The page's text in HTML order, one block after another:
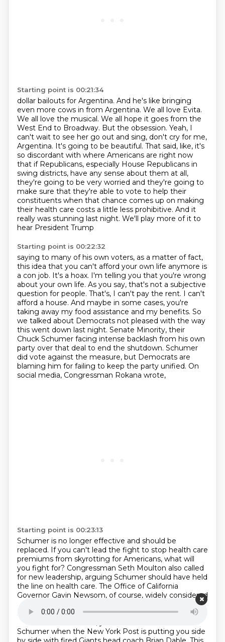
Starting point is 00:21:34
dollar bailouts for Argentina. And he's like bringing
even more cows in from Argentina. We all love Evita.
We all love the musical. We all hope it goes from the
West End to Broadway. But the obsession. Yeah, I
can't wait to see her go out and sing, don't cry for me,
Argentina. It's going to be beautiful. That said, like, it's
so discordant with where Americans are right now
that if Republicans, especially House Republicans in
swing districts, have any sense about them at all,
they're going to be very worried and they're going to
make sure that they're able to vote to help their
constituents when that chance comes up on making
their health care costs a little less prohibitive. And it
really was stunning last night. We'll play more of it to
hear President Trump
Starting point is 00:22:32
saying to many of his own voters, as a matter of fact,
this idea that you can't afford your own life anymore is
a con job. It's a hoax. I'm telling you that you're wrong
about your own life. As you say, that's not a subjective
question for people. That's, I can't pay the rent. I can't
afford a house. And maybe in some cases, you're
taking away my food assistance and my benefits. So
we talked about Democrats not pleased with the way
this went down last night. Senate Minority, their
Chuck Schumer facing intense backlash from his own
party over that deal to end the shutdown. Schumer
did vote against the measure, but Democrats are
blaming him for failing to keep the party unified. On
social media, Congressman Rokana wrote,
Starting point is 00:23:13
Schumer is no longer effective and should be
replaced. If you can't lead the fight to stop health care
premiums from skyrotting for Americans, what will
you fight for? Congressman Seth Moulton also called
for new leadership, arguing Schumer should have held
the line on health care. The Office of California
Governor Gavin Newsom, of course, widely considered
shutdown compromise, writing, this is not a deal. It is
Schumer when the New York Post is putting you side